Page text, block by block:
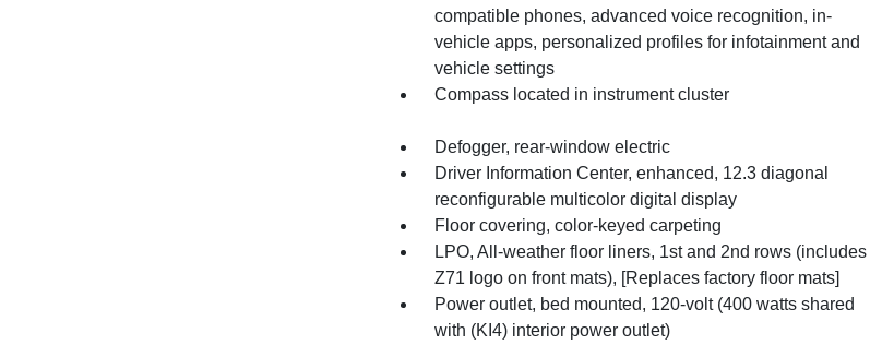
compatible phones, advanced voice recognition, in-
vehicle apps, personalized profiles for infotainment and
vehicle settings
Compass located in instrument cluster
Defogger, rear-window electric
Driver Information Center, enhanced, 12.3 diagonal
reconfigurable multicolor digital display
Floor covering, color-keyed carpeting
LPO, All-weather floor liners, 1st and 2nd rows (includes
Z71 logo on front mats), [Replaces factory floor mats]
Power outlet, bed mounted, 120-volt (400 watts shared
with (KI4) interior power outlet)